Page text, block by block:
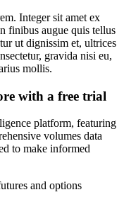
Integer sit amet ex
finibus augue quis tellus
ut dignissim et, ultrices
gravida nisi eu,
mollis.
with a free trial
platform, featuring
volumes data
to make informed
and options